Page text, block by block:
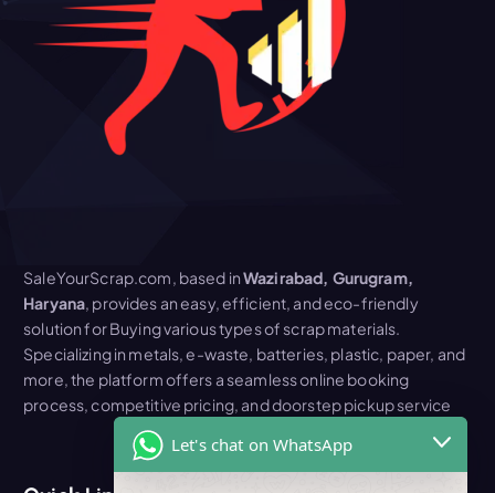
SaleYourScrap.com, based inWazirabad, Gurugram,
Haryana, provides an easy, efficient, and eco-friendly
solution for Buying various types of scrap materials.
Specializing in metals, e-waste, batteries, plastic, paper, and
more, the platform offers a seamless online booking
process, competitive pricing, and doorstep pickup service
Let's chat on WhatsApp